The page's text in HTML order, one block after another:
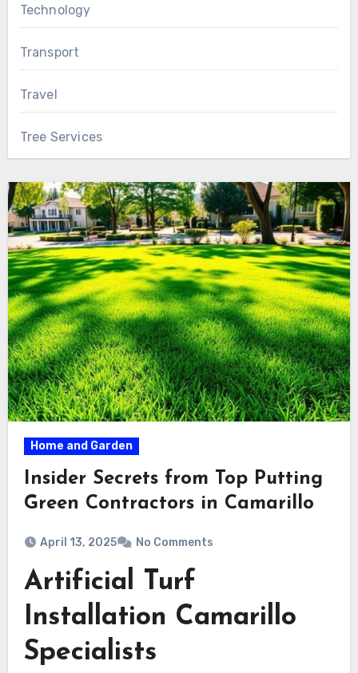
Technology
Transport
Travel
Tree Services
Home and Garden
Insider Secrets from Top Putting
Green Contractors in Camarillo
April 13, 2025 No Comments
Artificial Turf
Installation Camarillo
Specialists